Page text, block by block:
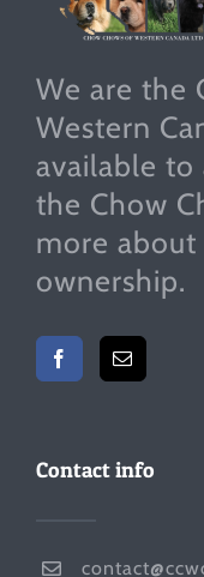
We are the
Western
available to
the Chow
more
ownership.
Contact info